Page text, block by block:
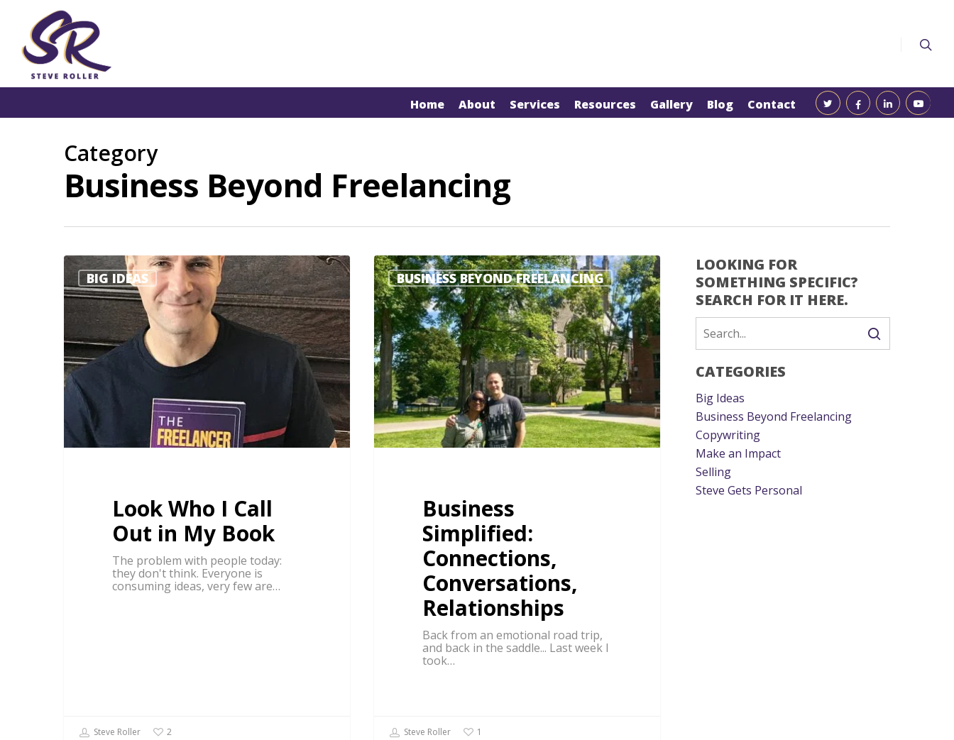
Home About Services Resources Gallery Blog Contact
Category
Business Beyond Freelancing
BIG IDEAS
Look Who I Call
Out in My Book
The problem with people today:
they don't think. Everyone is
consuming ideas, very few are…
Steve Roller 2
BUSINESS BEYOND FREELANCING
Business
Simplified:
Connections,
Conversations,
Relationships
Back from an emotional road trip,
and back in the saddle... Last week I
took…
Steve Roller 1
LOOKING FOR
SOMETHING SPECIFIC?
SEARCH FOR IT HERE.
CATEGORIES
Big Ideas
Business Beyond Freelancing
Copywriting
Make an Impact
Selling
Steve Gets Personal